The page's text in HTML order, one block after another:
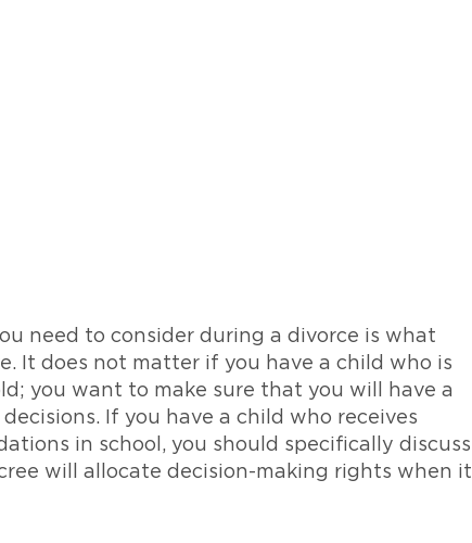
need to consider during a divorce is what
It does not matter if you have a child who is
you want to make sure that you will have a
If you have a child who receives
in school, you should specifically discuss
will allocate decision-making rights when it